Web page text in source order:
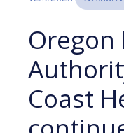
Oregon
Coast